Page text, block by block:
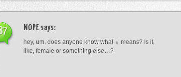
NOPE says:
hey, um, does anyone know what ♁ means? Is it,
like, female or something else…?